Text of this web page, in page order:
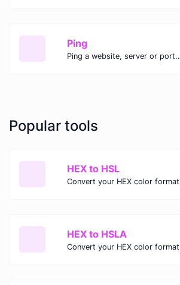
Ping
Ping a website, server or port..
Popular tools
HEX to HSL
HEX to HSLA